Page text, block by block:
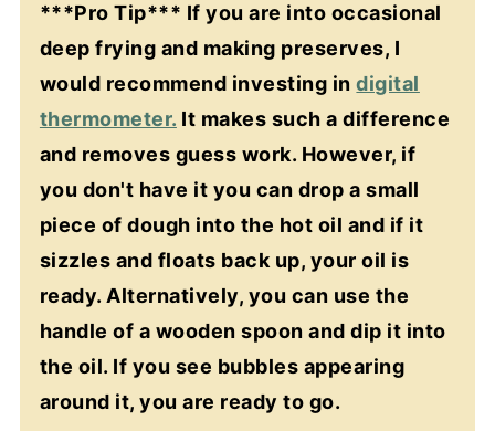
***Pro Tip*** If you are into occasional
deep frying and making preserves, I
would recommend investing indigital
thermometer. It makes such a difference
and removes guess work. However, if
you don't have it you can drop a small
piece of dough into the hot oil and if it
sizzles and floats back up, your oil is
ready. Alternatively, you can use the
handle of a wooden spoon and dip it into
the oil. If you see bubbles appearing
around it, you are ready to go.